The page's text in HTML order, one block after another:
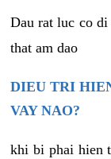
Dau rat luc co
that am dao
DIEU TRI
VAY NAO?
khi bi phai hien